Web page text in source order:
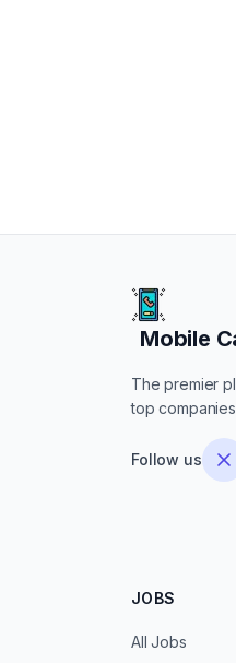
Mobile
Mobile
The premier
top
Follow us
JOBS
All Jobs